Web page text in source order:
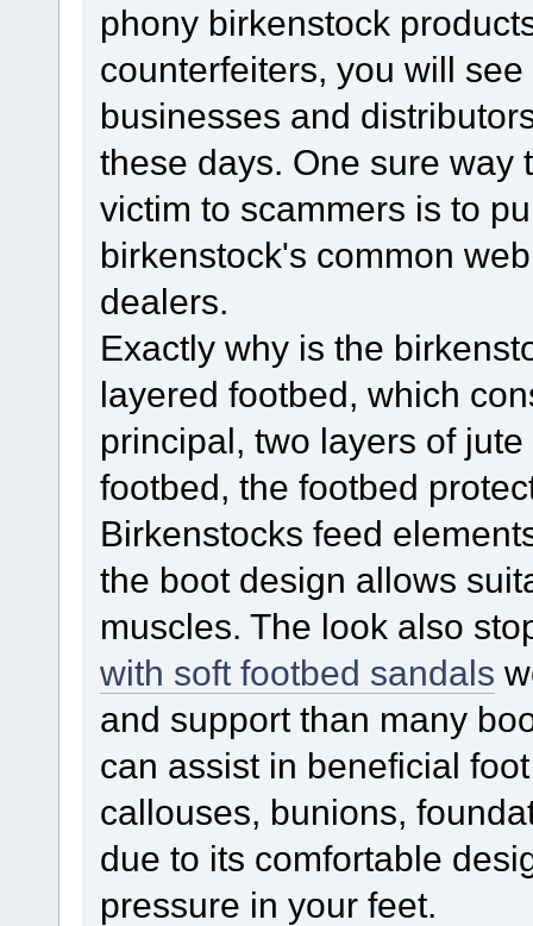
phony birkenstock
counterfeiters, you will
businesses and
these days. One sure way
victim to scammers is to
birkenstock's common
dealers.
Exactly why is the
layered footbed, which
principal, two layers of
footbed, the footbed
Birkenstocks feed
the boot design allows
muscles. The look also
with soft footbed sandals
and support than many
can assist in beneficial
callouses, bunions,
due to its comfortable
pressure in your feet.